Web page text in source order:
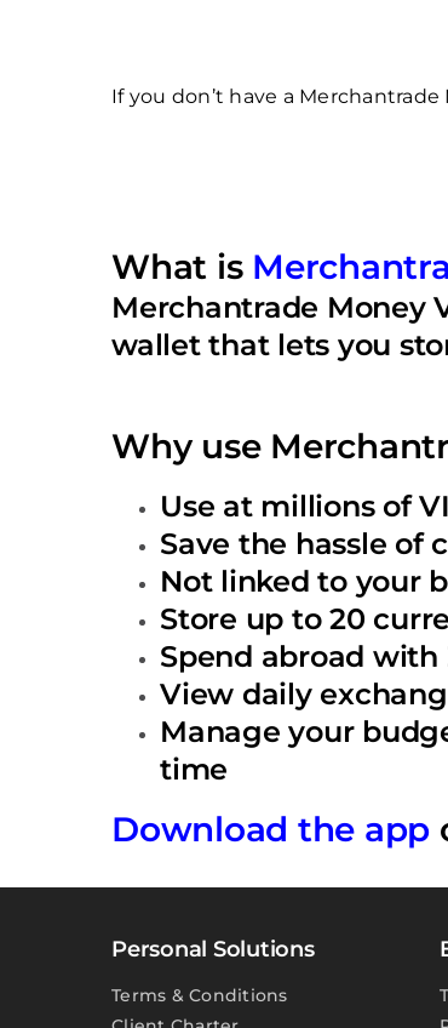
If you don’t have a
What is
Merchantrade Money
wallet that lets you
Why use
Use at millions of
Save the hassle of
Not linked to your
Store up to 20
Spend abroad with
View daily
Manage your
time
Download the app
Personal Solutions
Terms & Conditions